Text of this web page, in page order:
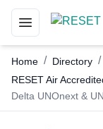
Toggle navigation
Home / Directory /
RESET Air
Delta UNOnext &